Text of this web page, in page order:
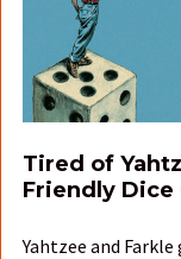
Tired of
Friendly Dice
Yahtzee and